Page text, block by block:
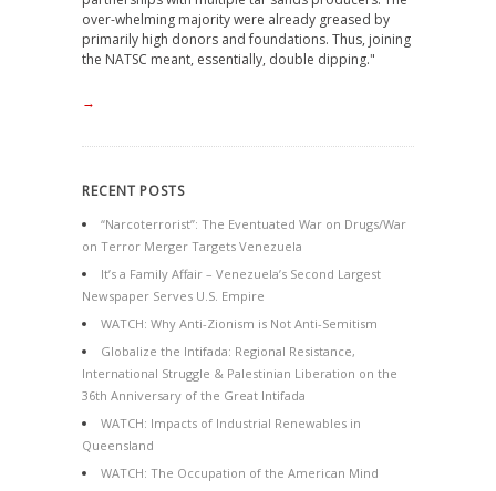
over-whelming majority were already greased by
primarily high donors and foundations. Thus, joining
the NATSC meant, essentially, double dipping."
→
RECENT POSTS
“Narcoterrorist”: The Eventuated War on Drugs/War
on Terror Merger Targets Venezuela
It’s a Family Affair – Venezuela’s Second Largest
Newspaper Serves U.S. Empire
WATCH: Why Anti-Zionism is Not Anti-Semitism
Globalize the Intifada: Regional Resistance,
International Struggle & Palestinian Liberation on the
36th Anniversary of the Great Intifada
WATCH: Impacts of Industrial Renewables in
Queensland
WATCH: The Occupation of the American Mind